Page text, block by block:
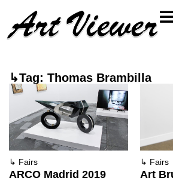
↳Tag: Thomas Brambilla
↳ Fairs
ARCO Madrid 2019
↳ Fairs
Art